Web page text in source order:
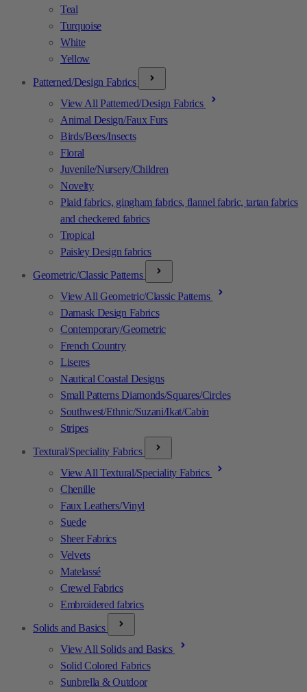
Teal
Turquoise
White
Yellow
Patterned/Design Fabrics
View All Patterned/Design Fabrics
Animal Design/Faux Furs
Birds/Bees/Insects
Floral
Juvenile/Nursery/Children
Novelty
Plaid fabrics, gingham fabrics, flannel fabric, tartan fabrics
and checkered fabrics
Tropical
Paisley Design fabrics
Geometric/Classic Patterns
View All Geometric/Classic Patterns
Damask Design Fabrics
Contemporary/Geometric
French Country
Liseres
Nautical Coastal Designs
Small Patterns Diamonds/Squares/Circles
Southwest/Ethnic/Suzani/Ikat/Cabin
Stripes
Textural/Speciality Fabrics
View All Textural/Speciality Fabrics
Chenille
Faux Leathers/Vinyl
Suede
Sheer Fabrics
Velvets
Matelassé
Crewel Fabrics
Embroidered fabrics
Solids and Basics
View All Solids and Basics
Solid Colored Fabrics
Sunbrella & Outdoor